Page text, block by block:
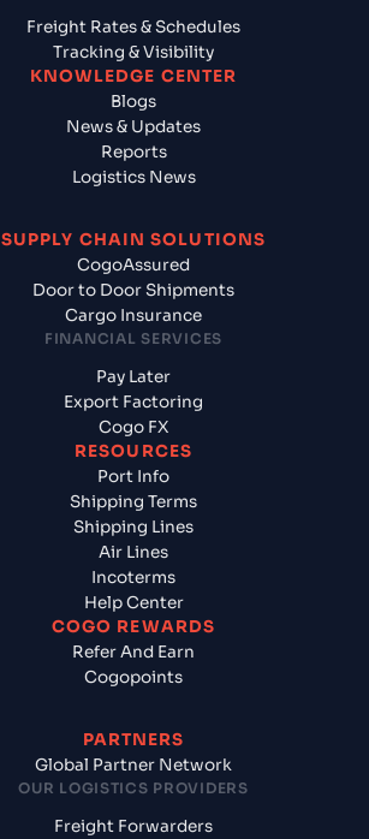
Freight Rates & Schedules
Tracking & Visibility
KNOWLEDGE CENTER
Blogs
News & Updates
Reports
Logistics News
SUPPLY CHAIN SOLUTIONS
CogoAssured
Door to Door Shipments
Cargo Insurance
FINANCIAL SERVICES
Pay Later
Export Factoring
Cogo FX
RESOURCES
Port Info
Shipping Terms
Shipping Lines
Air Lines
Incoterms
Help Center
COGO REWARDS
Refer And Earn
Cogopoints
PARTNERS
Global Partner Network
OUR LOGISTICS PROVIDERS
Freight Forwarders